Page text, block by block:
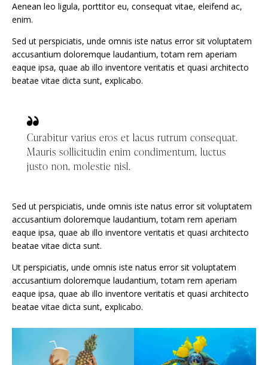
Aenean leo ligula, porttitor eu, consequat vitae, eleifend ac,
enim.
Sed ut perspiciatis, unde omnis iste natus error sit voluptatem
accusantium doloremque laudantium, totam rem aperiam
eaque ipsa, quae ab illo inventore veritatis et quasi architecto
beatae vitae dicta sunt, explicabo.
Curabitur varius eros et lacus rutrum consequat.
Mauris sollicitudin enim condimentum, luctus
justo non, molestie nisl.
Sed ut perspiciatis, unde omnis iste natus error sit voluptatem
accusantium doloremque laudantium, totam rem aperiam
eaque ipsa, quae ab illo inventore veritatis et quasi architecto
beatae vitae dicta sunt.
Ut perspiciatis, unde omnis iste natus error sit voluptatem
accusantium doloremque laudantium, totam rem aperiam
eaque ipsa, quae ab illo inventore veritatis et quasi architecto
beatae vitae dicta sunt, explicabo.